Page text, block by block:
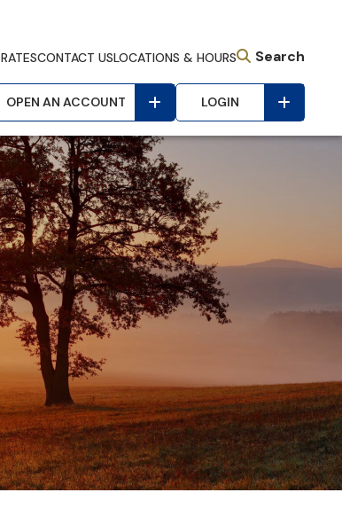
RATESCONTACT USLOCATIONS & HOURS Search
OPEN AN ACCOUNT LOGIN